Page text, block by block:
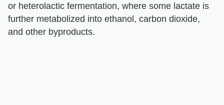
or heterolactic fermentation, where some lactate is
further metabolized into ethanol, carbon dioxide,
and other byproducts.